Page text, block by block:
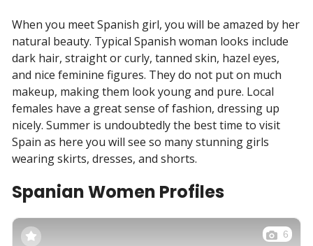
When you meet Spanish girl, you will be amazed by her
natural beauty. Typical Spanish woman looks include
dark hair, straight or curly, tanned skin, hazel eyes,
and nice feminine figures. They do not put on much
makeup, making them look young and pure. Local
females have a great sense of fashion, dressing up
nicely. Summer is undoubtedly the best time to visit
Spain as here you will see so many stunning girls
wearing skirts, dresses, and shorts.
Spanian Women Profiles
6